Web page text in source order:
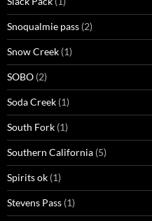
Snoqualmie pass (2)
Snow Creek (1)
SOBO (2)
Soda Creek (1)
South Fork (1)
Southern California (5)
Spirits ok (1)
Stevens Pass (1)